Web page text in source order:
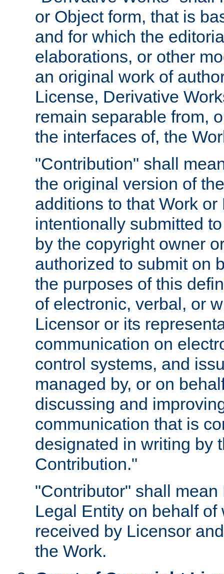
or Object form, that is
and for which the
elaborations, or other
an original work of
License, Derivative
remain separable from,
the interfaces of, the
"Contribution" shall
the original version of
additions to that Work
intentionally submitted
by the copyright owner
authorized to submit on
the purposes of this
of electronic, verbal, or
Licensor or its
communication on
control systems, and
managed by, or on
discussing and
communication that is
designated in writing by
Contribution."
"Contributor" shall
Legal Entity on behalf
received by Licensor
the Work.